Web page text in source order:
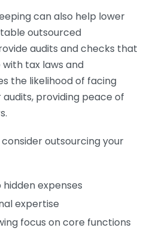
can also help lower
outsourced
audits and checks that
tax laws and
the likelihood of facing
audits, providing peace of
outsourcing your
expenses
expertise
focus on core functions